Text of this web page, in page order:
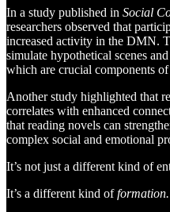
In a study published in Social
researchers observed that
increased activity in the DMN.
simulate hypothetical scenes
which are crucial components
Another study highlighted that
correlates with enhanced
that reading novels can
complex social and emotional
It’s not just a different kind of
It’s a different kind offormation.